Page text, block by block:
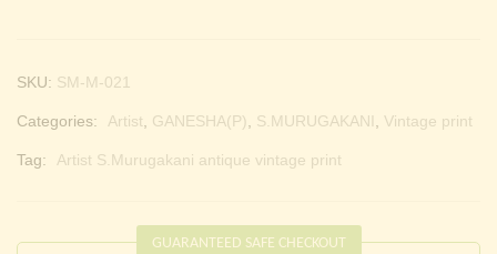
SKU: SM-M-021
Categories: Artist, GANESHA(P), S.MURUGAKANI , Vintage print
Tag: Artist S.Murugakani antique vintage print
GUARANTEED SAFE CHECKOUT